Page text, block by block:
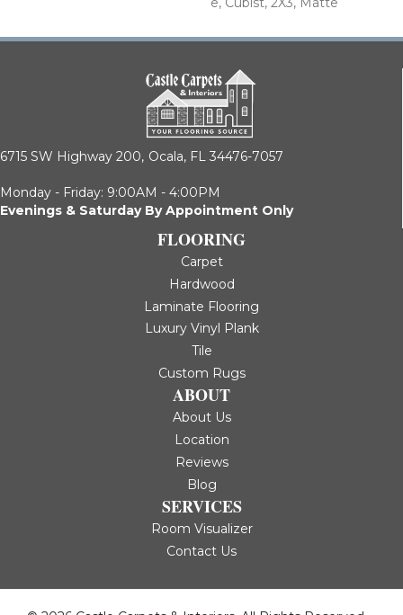
6715 SW Highway 200, Ocala, FL 34476-7057
Monday - Friday: 9:00AM - 4:00PM
Evenings & Saturday By Appointment Only
FLOORING
Carpet
Hardwood
Laminate Flooring
Luxury Vinyl Plank
Tile
Custom Rugs
ABOUT
About Us
Location
Reviews
Blog
SERVICES
Room Visualizer
Contact Us